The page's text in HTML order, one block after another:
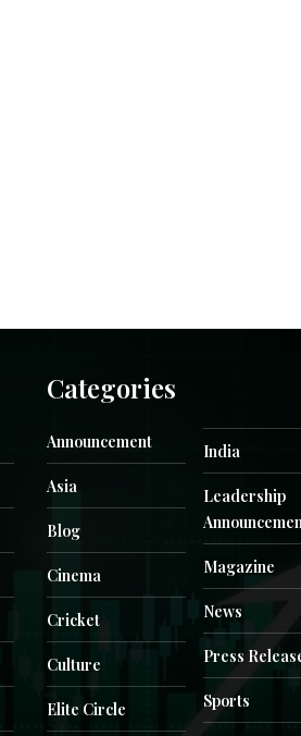
Categories
Announcement
Asia
Blog
Cinema
Cricket
Culture
Elite Circle
India
Leadership
Magazine
News
Press
Sports